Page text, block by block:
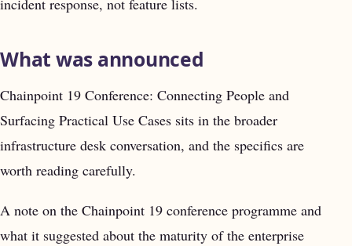
incident response, not feature lists.
What was announced
Chainpoint 19 Conference: Connecting People and
Surfacing Practical Use Cases sits in the broader
infrastructure desk conversation, and the specifics are
worth reading carefully.
A note on the Chainpoint 19 conference programme and
what it suggested about the maturity of the enterprise